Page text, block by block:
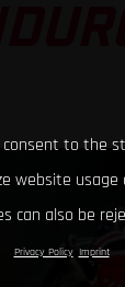
consent to the
website
can also be
Privacy Policy Imprint